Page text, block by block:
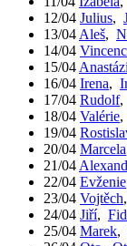
12/04 Julius,
13/04 Aleš,
14/04 Vincenc
15/04
16/04 Irena,
17/04 Rudolf,
18/04 Valérie,
19/04
20/04 Marcela
21/04
22/04 Evženie
23/04 Vojtěch,
24/04 Jiří,
25/04 Marek,